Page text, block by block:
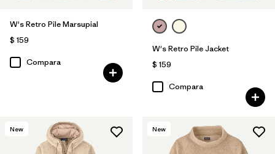
W's Retro Pile Marsupial
$ 159
Compara
W's Retro Pile Jacket
$ 159
Compara
New New